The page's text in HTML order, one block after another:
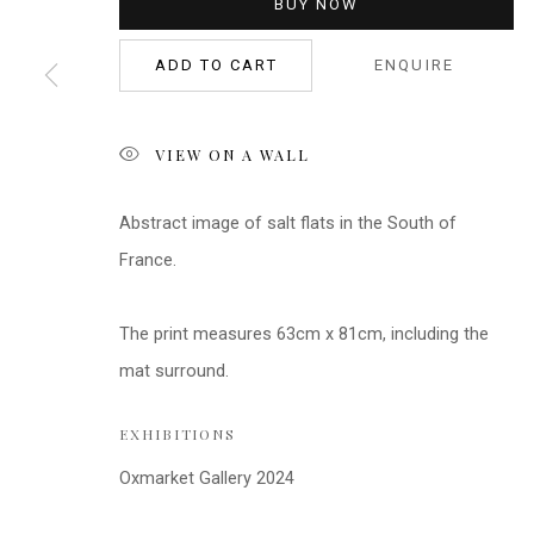
BUY NOW
ADD TO CART ENQUIRE
VIEW ON A WALL
Abstract image of salt flats in the South of
France.
The print measures 63cm x 81cm, including the
mat surround.
EXHIBITIONS
Oxmarket Gallery 2024